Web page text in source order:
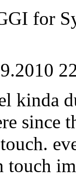
for
kinda
since
touch